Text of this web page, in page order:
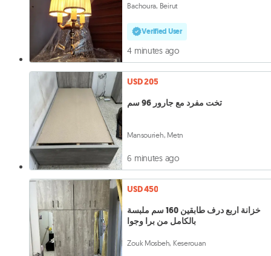
Bachoura, Beirut
Verified User
4 minutes ago
USD 205
تخت مفرد مع جارور 96 سم
Mansourieh, Metn
6 minutes ago
USD 450
خزانة اربع درف طابقين 160 سم ملبسة
بالكامل من برا وجوا
Zouk Mosbeh, Keserouan